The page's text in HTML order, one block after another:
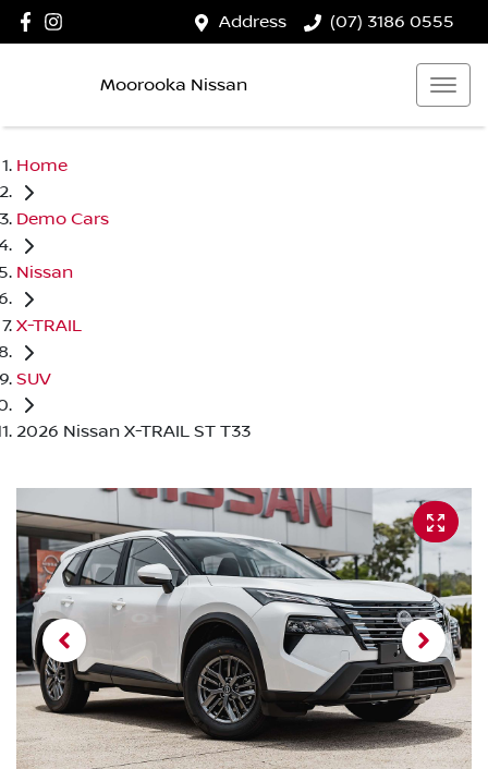
Address (07) 3186 0555
Moorooka Nissan
Home
Demo Cars
Nissan
X-TRAIL
SUV
2026 Nissan X-TRAIL ST T33